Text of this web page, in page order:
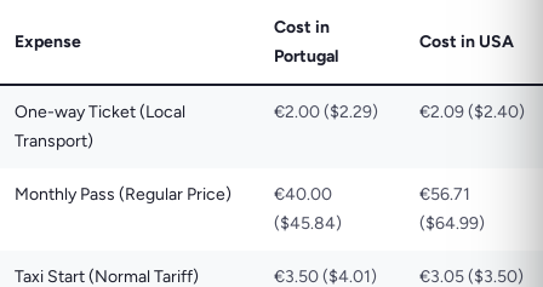
Expense
Cost in
Portugal
Cost in USA
One-way Ticket (Local
Transport)
€2.00 ($2.29) €2.09 ($2.40)
Monthly Pass (Regular Price)
€40.00
($45.84)
€56.71
($64.99)
Taxi Start (Normal Tariff) €3.50 ($4.01) €3.05 ($3.50)